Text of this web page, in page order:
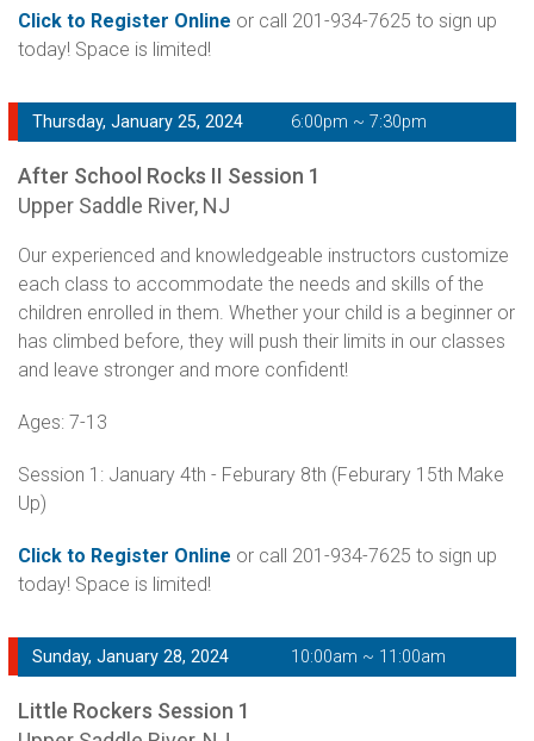
Click to Register Online or call 201-934-7625 to sign up
today! Space is limited!
Thursday, January 25, 2024 6:00pm ~ 7:30pm
After School Rocks II Session 1
Upper Saddle River, NJ
Our experienced and knowledgeable instructors customize
each class to accommodate the needs and skills of the
children enrolled in them. Whether your child is a beginner or
has climbed before, they will push their limits in our classes
and leave stronger and more confident!
Ages: 7-13
Session 1: January 4th - Feburary 8th (Feburary 15th Make
Up)
Click to Register Online or call 201-934-7625 to sign up
today! Space is limited!
Sunday, January 28, 2024 10:00am ~ 11:00am
Little Rockers Session 1